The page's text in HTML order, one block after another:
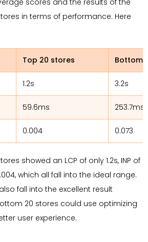
in terms of performance. Here
Top 20 stores Bottom
1.2s 3.2s
59.6ms 253.7ms
0.004 0.073
showed an LCP of only 1.2s, INP of
which all fall into the ideal range.
fall into the excellent result
20 stores could use optimizing
user experience.